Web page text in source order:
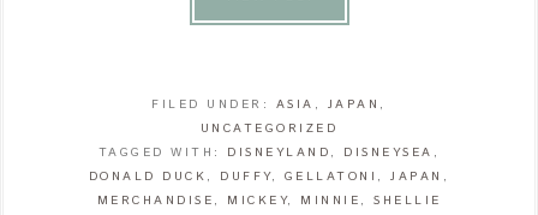
FILED UNDER: ASIA , JAPAN ,
UNCATEGORIZED
TAGGED WITH: DISNEYLAND , DISNEYSEA ,
DONALD DUCK , DUFFY, GELLATONI ,JAPAN ,
MERCHANDISE , MICKEY, MINNIE , SHELLIE